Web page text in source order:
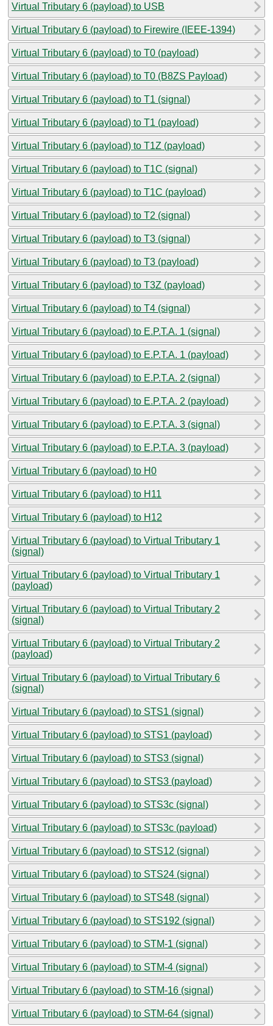
Virtual Tributary 6 (payload) to USB
Virtual Tributary 6 (payload) to Firewire (IEEE-1394)
Virtual Tributary 6 (payload) to T0 (payload)
Virtual Tributary 6 (payload) to T0 (B8ZS Payload)
Virtual Tributary 6 (payload) to T1 (signal)
Virtual Tributary 6 (payload) to T1 (payload)
Virtual Tributary 6 (payload) to T1Z (payload)
Virtual Tributary 6 (payload) to T1C (signal)
Virtual Tributary 6 (payload) to T1C (payload)
Virtual Tributary 6 (payload) to T2 (signal)
Virtual Tributary 6 (payload) to T3 (signal)
Virtual Tributary 6 (payload) to T3 (payload)
Virtual Tributary 6 (payload) to T3Z (payload)
Virtual Tributary 6 (payload) to T4 (signal)
Virtual Tributary 6 (payload) to E.P.T.A. 1 (signal)
Virtual Tributary 6 (payload) to E.P.T.A. 1 (payload)
Virtual Tributary 6 (payload) to E.P.T.A. 2 (signal)
Virtual Tributary 6 (payload) to E.P.T.A. 2 (payload)
Virtual Tributary 6 (payload) to E.P.T.A. 3 (signal)
Virtual Tributary 6 (payload) to E.P.T.A. 3 (payload)
Virtual Tributary 6 (payload) to H0
Virtual Tributary 6 (payload) to H11
Virtual Tributary 6 (payload) to H12
Virtual Tributary 6 (payload) to Virtual Tributary 1
(signal)
Virtual Tributary 6 (payload) to Virtual Tributary 1
(payload)
Virtual Tributary 6 (payload) to Virtual Tributary 2
(signal)
Virtual Tributary 6 (payload) to Virtual Tributary 2
(payload)
Virtual Tributary 6 (payload) to Virtual Tributary 6
(signal)
Virtual Tributary 6 (payload) to STS1 (signal)
Virtual Tributary 6 (payload) to STS1 (payload)
Virtual Tributary 6 (payload) to STS3 (signal)
Virtual Tributary 6 (payload) to STS3 (payload)
Virtual Tributary 6 (payload) to STS3c (signal)
Virtual Tributary 6 (payload) to STS3c (payload)
Virtual Tributary 6 (payload) to STS12 (signal)
Virtual Tributary 6 (payload) to STS24 (signal)
Virtual Tributary 6 (payload) to STS48 (signal)
Virtual Tributary 6 (payload) to STS192 (signal)
Virtual Tributary 6 (payload) to STM-1 (signal)
Virtual Tributary 6 (payload) to STM-4 (signal)
Virtual Tributary 6 (payload) to STM-16 (signal)
Virtual Tributary 6 (payload) to STM-64 (signal)